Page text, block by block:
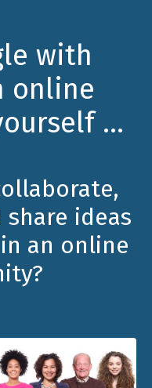
with
online
...
ideas
an online